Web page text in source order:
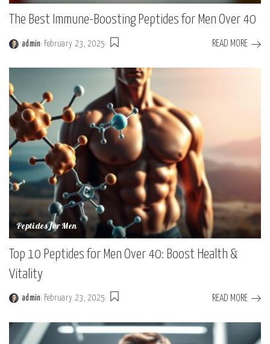
The Best Immune-Boosting Peptides for Men Over 40
admin February 23, 2025 READ MORE
Peptides for Men
Top 10 Peptides for Men Over 40: Boost Health &
Vitality
admin February 23, 2025 READ MORE